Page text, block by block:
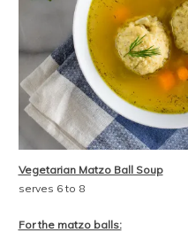
Vegetarian Matzo Ball Soup
serves 6 to 8
For the matzo balls: